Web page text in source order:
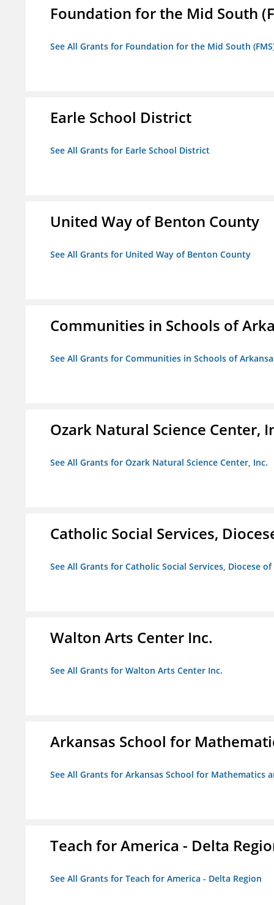
Foundation for the Mid South
See All Grants for Foundation for the Mid South
Earle School District
See All Grants for Earle School District
United Way of Benton County
See All Grants for United Way of Benton County
Communities in Schools of
See All Grants for Communities in Schools of
Ozark Natural Science Center,
See All Grants for Ozark Natural Science Center, Inc.
Catholic Social Services,
See All Grants for Catholic Social Services, Diocese
Walton Arts Center Inc.
See All Grants for Walton Arts Center Inc.
Arkansas School for
See All Grants for Arkansas School for Mathematics
Teach for America - Delta
See All Grants for Teach for America - Delta Region